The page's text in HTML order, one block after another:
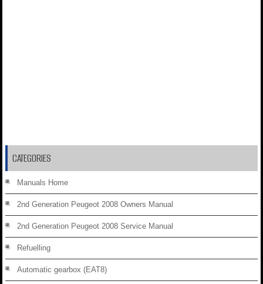
CATEGORIES
Manuals Home
2nd Generation Peugeot 2008 Owners Manual
2nd Generation Peugeot 2008 Service Manual
Refuelling
Automatic gearbox (EAT8)